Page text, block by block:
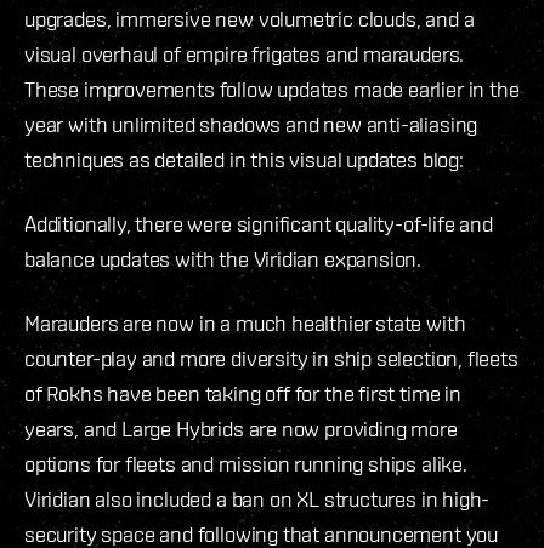
upgrades, immersive new volumetric clouds, and a
visual overhaul of empire frigates and marauders.
These improvements follow updates made earlier in the
year with unlimited shadows and new anti-aliasing
techniques as detailed in this visual updates blog:
Additionally, there were significant quality-of-life and
balance updates with the Viridian expansion.
Marauders are now in a much healthier state with
counter-play and more diversity in ship selection, fleets
of Rokhs have been taking off for the first time in
years, and Large Hybrids are now providing more
options for fleets and mission running ships alike.
Viridian also included a ban on XL structures in high-
security space and following that announcement you